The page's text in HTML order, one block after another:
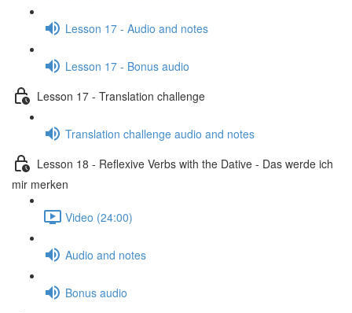
Lesson 17 - Audio and notes
Lesson 17 - Bonus audio
Lesson 17 - Translation challenge
Translation challenge audio and notes
Lesson 18 - Reflexive Verbs with the Dative - Das werde ich
mir merken
Video (24:00)
Audio and notes
Bonus audio